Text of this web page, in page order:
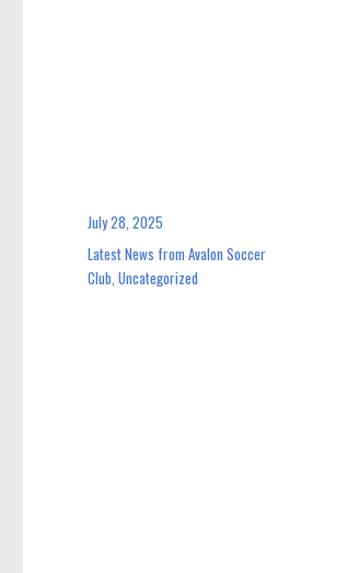
Posted
July 28, 2025
Categories
Latest News from Avalon Soccer
Club,Uncategorized